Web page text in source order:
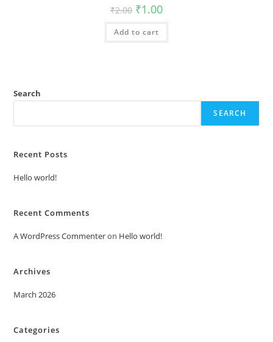
₹2.00 Original
price
was:
₹2.00.
₹1.00Current
is:
Add to cart
Search
SEARCH
Recent Posts
Hello world!
Recent Comments
A WordPress Commenteron Hello world!
Archives
March 2026
Categories